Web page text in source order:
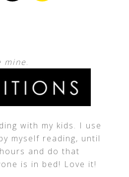
mine.
with my kids. I use
myself reading, until
and do that
is in bed! Love it!